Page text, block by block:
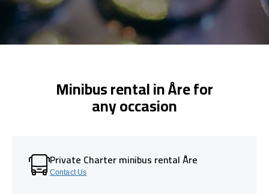
Minibus rental in Åre for
any occasion
Private Charter minibus rental Åre
Contact Us